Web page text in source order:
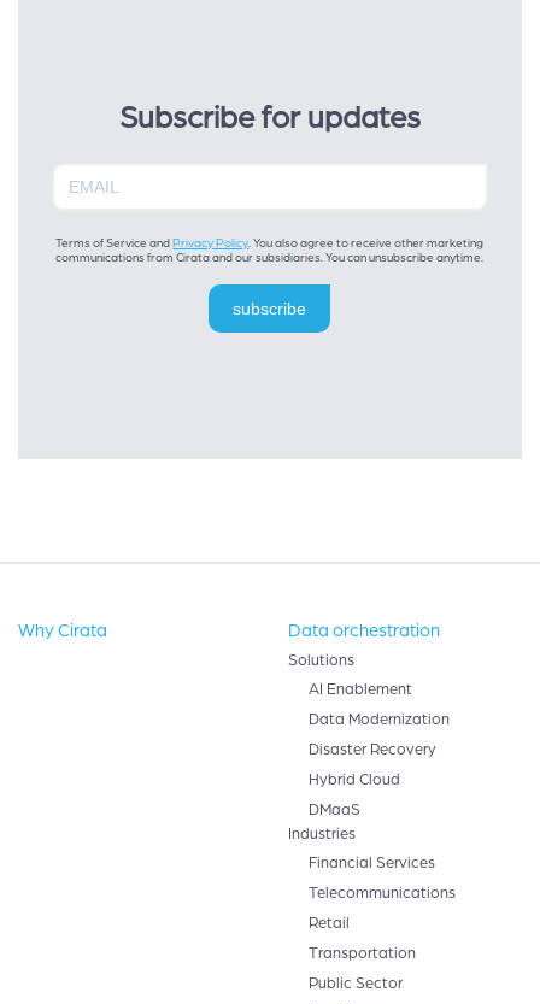
Subscribe for updates
Terms of Service andPrivacy Policy . You also agree to receive other marketing
communications from Cirata and our subsidiaries. You can unsubscribe anytime.
subscribe
Why Cirata Data orchestration
Solutions
AI Enablement
Data Modernization
Disaster Recovery
Hybrid Cloud
DMaaS
Industries
Financial Services
Telecommunications
Retail
Transportation
Public Sector